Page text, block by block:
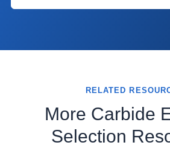
RELATED
More Carbide
Selection
French